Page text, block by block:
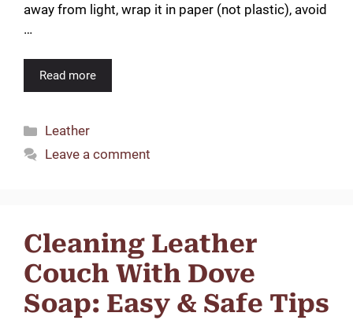
away from light, wrap it in paper (not plastic), avoid
…
Read more
Categories
Leather
Leave a comment
Cleaning Leather
Couch With Dove
Soap: Easy & Safe Tips